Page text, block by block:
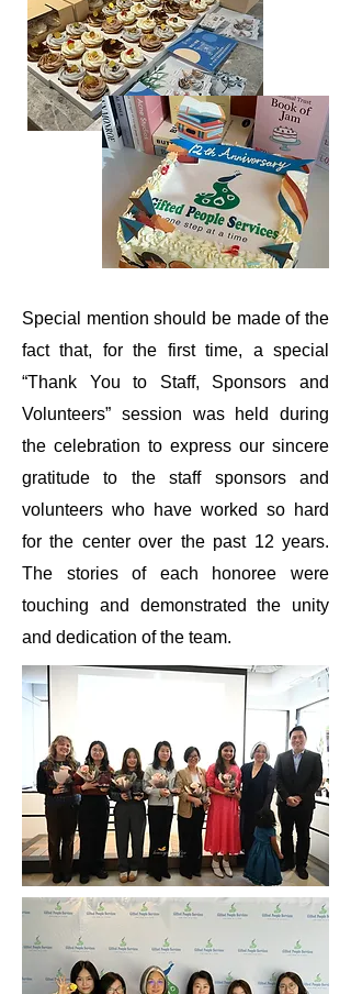
Special mention should be made of the
fact that, for the first time, a special
“Thank You to Staff, Sponsors and
Volunteers” session was held during
the celebration to express our sincere
gratitude to the staff sponsorsand
volunteers who have worked so hard
for the center over the past 12 years.
The stories of each honoree were
touching and demonstrated the unity
and dedication of the team.